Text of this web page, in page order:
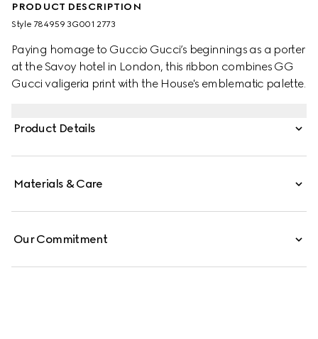
PRODUCT DESCRIPTION
Style ‎784959 3G001 2773
Paying homage to Guccio Gucci’s beginnings as a porter
at the Savoy hotel in London, this ribbon combines GG
Gucci valigeria print with the House's emblematic palette.
Product Details
Materials & Care
Our Commitment